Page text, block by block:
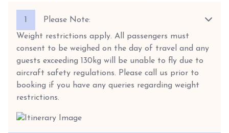
Please Note:
Weight restrictions apply. All passengers must
consent to be weighed on the day of travel and any
guests exceeding 130kg will be unable to fly due to
aircraft safety regulations. Please call us prior to
booking if you have any queries regarding weight
restrictions.